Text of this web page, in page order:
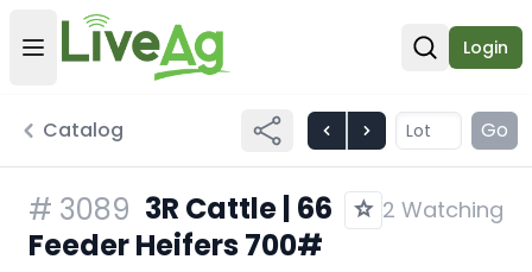
Open user menu
Open
Login
Catalog Go
# 3089 3R Cattle | 66
Feeder Heifers 700#
2 Watching